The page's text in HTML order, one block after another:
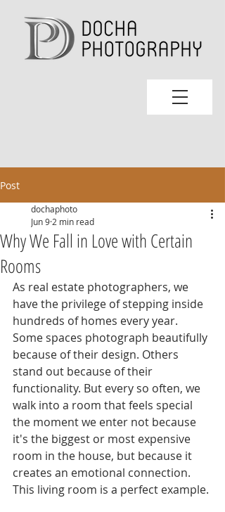
Post
Why We Fall in Love with Certain
Rooms
dochaphoto
Jun 9 2 min read
As real estate photographers, we
have the privilege of stepping inside
hundreds of homes every year.
Some spaces photograph beautifully
because of their design. Others
stand out because of their
functionality. But every so often, we
walk into a room that feels special
the moment we enter not because
it's the biggest or most expensive
room in the house, but because it
creates an emotional connection.
This living room is a perfect example.